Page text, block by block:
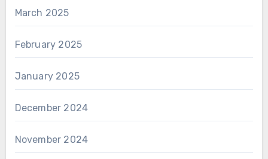
March 2025
February 2025
January 2025
December 2024
November 2024